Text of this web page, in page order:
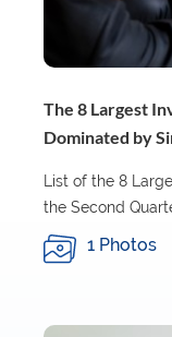
The 8 Largest
Dominated by
List of the 8
the Second
1 Photos